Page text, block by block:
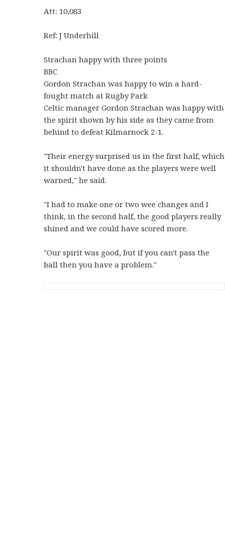
Att: 10,083
Ref: J Underhill
Strachan happy with three points
BBC
Gordon Strachan was happy to win a hard-
fought match at Rugby Park
Celtic manager Gordon Strachan was happy with
the spirit shown by his side as they came from
behind to defeat Kilmarnock 2-1.
"Their energy surprised us in the first half, which
it shouldn't have done as the players were well
warned," he said.
"I had to make one or two wee changes and I
think, in the second half, the good players really
shined and we could have scored more.
"Our spirit was good, but if you can't pass the
ball then you have a problem."